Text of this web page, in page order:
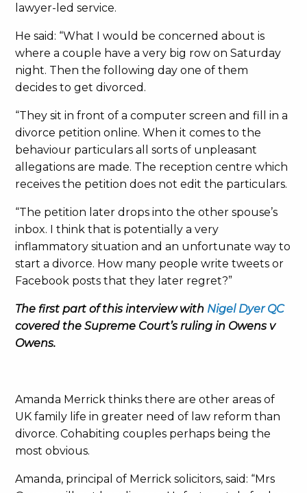
lawyer-led service.
He said: “What I would be concerned about is
where a couple have a very big row on Saturday
night. Then the following day one of them
decides to get divorced.
“They sit in front of a computer screen and fill in a
divorce petition online. When it comes to the
behaviour particulars all sorts of unpleasant
allegations are made. The reception centre which
receives the petition does not edit the particulars.
“The petition later drops into the other spouse’s
inbox. I think that is potentially a very
inflammatory situation and an unfortunate way to
start a divorce. How many people write tweets or
Facebook posts that they later regret?”
The first part of this interview with Nigel Dyer QC
covered the Supreme Court’s ruling in Owens v
Owens.
Amanda Merrick thinks there are other areas of
UK family life in greater need of law reform than
divorce. Cohabiting couples perhaps being the
most obvious.
Amanda, principal of Merrick solicitors, said: “Mrs